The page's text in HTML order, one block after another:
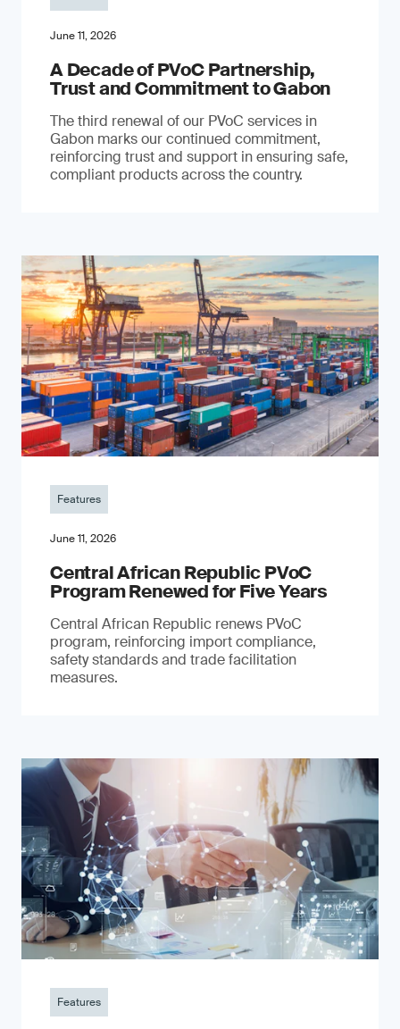
June 11, 2026
A Decade of PVoC Partnership,
Trust and Commitment to Gabon
The third renewal of our PVoC services in
Gabon marks our continued commitment,
reinforcing trust and support in ensuring safe,
compliant products across the country.
Features
June 11, 2026
Central African Republic PVoC
Program Renewed for Five Years
Central African Republic renews PVoC
program, reinforcing import compliance,
safety standards and trade facilitation
measures.
Features